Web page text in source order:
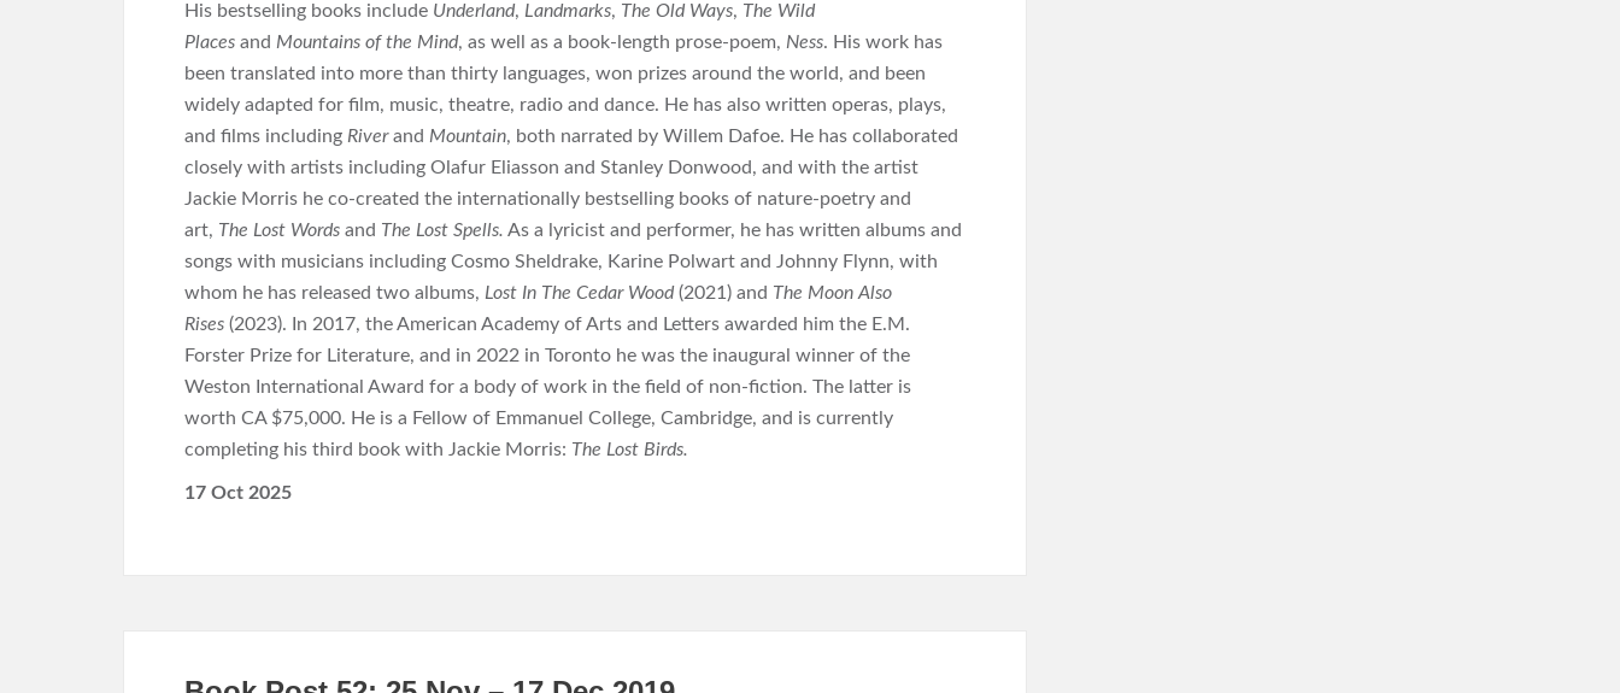
His bestselling books include Underland, Landmarks, The Old Ways, The Wild
Places and Mountains of the Mind, as well as a book-length prose-poem, Ness. His work has
been translated into more than thirty languages, won prizes around the world, and been
widely adapted for film, music, theatre, radio and dance. He has also written operas, plays,
and films including Riverand Mountain, both narrated by Willem Dafoe. He has collaborated
closely with artists including Olafur Eliasson and Stanley Donwood, and with the artist
Jackie Morris he co-created the internationally bestselling books of nature-poetry and
art, The Lost Words and The Lost Spells. As a lyricist and performer, he has written albums and
songs with musicians including Cosmo Sheldrake, Karine Polwart and Johnny Flynn, with
whom he has released two albums, Lost In The Cedar Wood(2021) and The Moon Also
Rises (2023). In 2017, the American Academy of Arts and Letters awarded him the E.M.
Forster Prize for Literature, and in 2022 in Toronto he was the inaugural winner of the
Weston International Award for a body of work in the field of non-fiction. The latter is
worth CA $75,000. He is a Fellow of Emmanuel College, Cambridge, and is currently
completing his third book with Jackie Morris: The Lost Birds.
17 Oct 2025